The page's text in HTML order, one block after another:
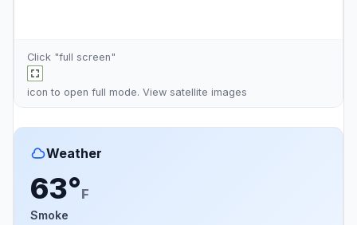
Click "full screen"
icon to open full mode. View satellite images
Weather
63°F
Smoke